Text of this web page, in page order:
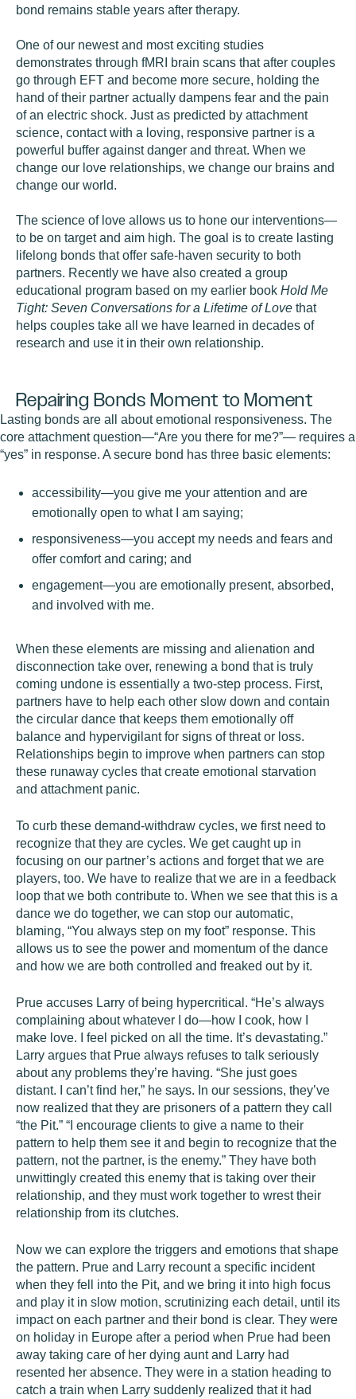
bond remains stable years after therapy.
One of our newest and most exciting studies
demonstrates through fMRI brain scans that after couples
go through EFT and become more secure, holding the
hand of their partner actually dampens fear and the pain
of an electric shock. Just as predicted by attachment
science, contact with a loving, responsive partner is a
powerful buffer against danger and threat. When we
change our love relationships, we change our brains and
change our world.
The science of love allows us to hone our interventions—
to be on target and aim high. The goal is to create lasting
lifelong bonds that offer safe-haven security to both
partners. Recently we have also created a group
educational program based on my earlier book Hold Me
Tight: Seven Conversations for a Lifetime of Love that
helps couples take all we have learned in decades of
research and use it in their own relationship.
Repairing Bonds Moment to Moment
Lasting bonds are all about emotional responsiveness. The
core attachment question—“Are you there for me?”— requires a
“yes” in response. A secure bond has three basic elements:
accessibility—you give me your attention and are
emotionally open to what I am saying;
responsiveness—you accept my needs and fears and
offer comfort and caring; and
engagement—you are emotionally present, absorbed,
and involved with me.
When these elements are missing and alienation and
disconnection take over, renewing a bond that is truly
coming undone is essentially a two-step process. First,
partners have to help each other slow down and contain
the circular dance that keeps them emotionally off
balance and hypervigilant for signs of threat or loss.
Relationships begin to improve when partners can stop
these runaway cycles that create emotional starvation
and attachment panic.
To curb these demand-withdraw cycles, we first need to
recognize that they are cycles. We get caught up in
focusing on our partner’s actions and forget that we are
players, too. We have to realize that we are in a feedback
loop that we both contribute to. When we see that this is a
dance we do together, we can stop our automatic,
blaming, “You always step on my foot” response. This
allows us to see the power and momentum of the dance
and how we are both controlled and freaked out by it.
Prue accuses Larry of being hypercritical. “He’s always
complaining about whatever I do—how I cook, how I
make love. I feel picked on all the time. It’s devastating.”
Larry argues that Prue always refuses to talk seriously
about any problems they’re having. “She just goes
distant. I can’t find her,” he says. In our sessions, they’ve
now realized that they are prisoners of a pattern they call
“the Pit.” “I encourage clients to give a name to their
pattern to help them see it and begin to recognize that the
pattern, not the partner, is the enemy.” They have both
unwittingly created this enemy that is taking over their
relationship, and they must work together to wrest their
relationship from its clutches.
Now we can explore the triggers and emotions that shape
the pattern. Prue and Larry recount a specific incident
when they fell into the Pit, and we bring it into high focus
and play it in slow motion, scrutinizing each detail, until its
impact on each partner and their bond is clear. They were
on holiday in Europe after a period when Prue had been
away taking care of her dying aunt and Larry had
resented her absence. They were in a station heading to
catch a train when Larry suddenly realized that it had